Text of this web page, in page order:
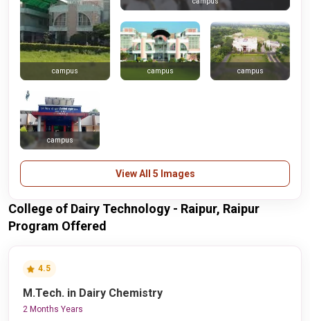
campus campus campus
campus
View All 5 Images
College of Dairy Technology - Raipur, Raipur
Program Offered
4.5
M.Tech. in Dairy Chemistry
2 Months Years